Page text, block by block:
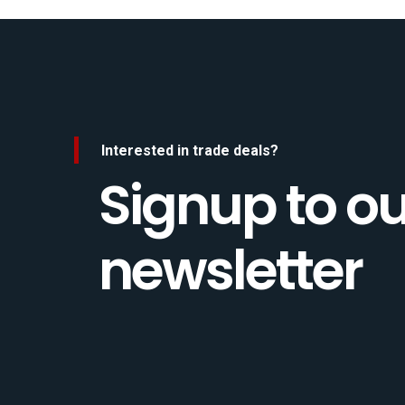
Interested in trade deals?
Signup to
newsletter